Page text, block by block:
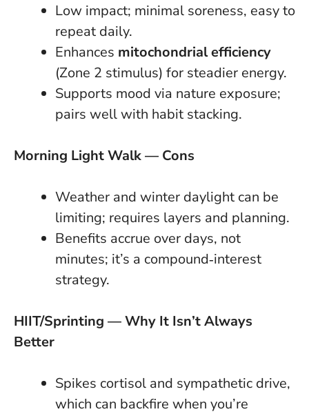
Low impact; minimal soreness, easy to
repeat daily.
Enhances mitochondrial efficiency
(Zone 2 stimulus) for steadier energy.
Supports mood via nature exposure;
pairs well with habit stacking.
Morning Light Walk — Cons
Weather and winter daylight can be
limiting; requires layers and planning.
Benefits accrue over days, not
minutes; it’s a compound‑interest
strategy.
HIIT/Sprinting — Why It Isn’t Always
Better
Spikes cortisol and sympathetic drive,
which can backfire when you’re